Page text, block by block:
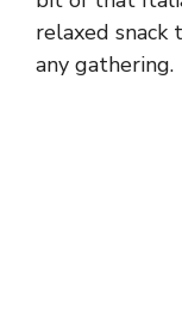
relaxed snack
any gathering.